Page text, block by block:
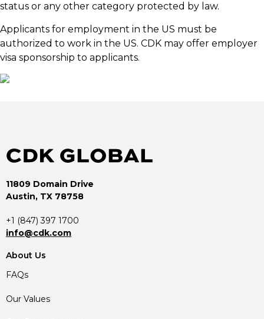
status or any other category protected by law.
Applicants for employment in the US must be
authorized to work in the US. CDK may offer employer
visa sponsorship to applicants.
11809 Domain Drive
Austin, TX 78758
+1 (847) 397 1700
info@cdk.com
About Us
FAQs
Our Values